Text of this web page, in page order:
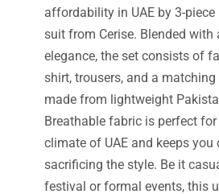
affordability in UAE by 3-
suit from Cerise. Blended
elegance, the set consists of
shirt, trousers, and a matching
made from lightweight
Breathable fabric is perfect
climate of UAE and keeps
sacrificing the style. Be it
festival or formal events, this